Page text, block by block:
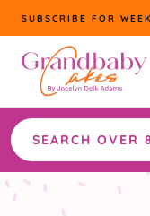
Skip
to
content
SUBSCRIBE FOR
Search
the
site